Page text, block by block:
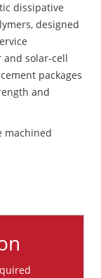
dissipative
designed
and solar-cell
packages
and
machined